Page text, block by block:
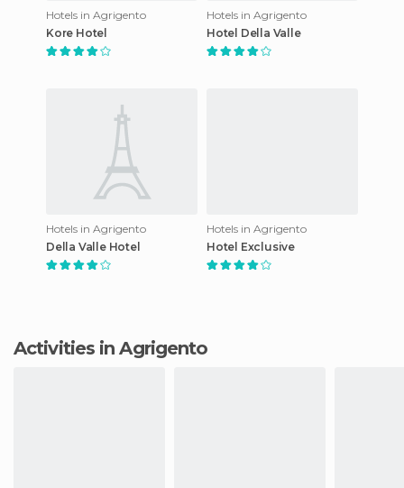
Hotels in Agrigento
Kore Hotel
Hotels in Agrigento
Hotel Della Valle
Hotels in Agrigento
Della Valle Hotel
Hotels in Agrigento
Hotel Exclusive
Activities in Agrigento